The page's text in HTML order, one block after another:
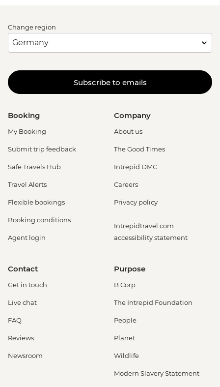
Change region
Subscribe to emails
Booking
My Booking
Submit trip feedback
Safe Travels Hub
Travel Alerts
Flexible bookings
Booking conditions
Agent login
Company
About us
The Good Times
Intrepid DMC
Careers
Privacy policy
Intrepidtravel.com
accessibility statement
Contact
Get in touch
Live chat
FAQ
Reviews
Newsroom
Purpose
B Corp
The Intrepid Foundation
People
Planet
Wildlife
Modern Slavery Statement